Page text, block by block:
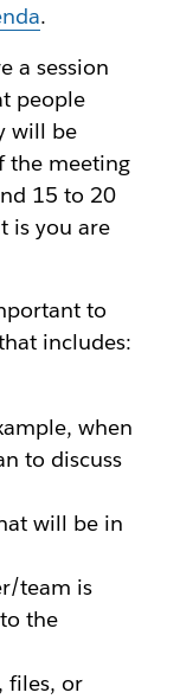
.
a session
people
will be
the meeting
15 to 20
is you are
to
includes:
when
to discuss
will be in
team is
the
files, or